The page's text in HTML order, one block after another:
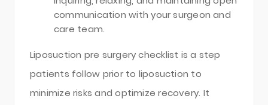
communication with your surgeon and
care team.
Liposuction pre surgery checklist is a step
patients follow prior to liposuction to
minimize risks and optimize recovery. It